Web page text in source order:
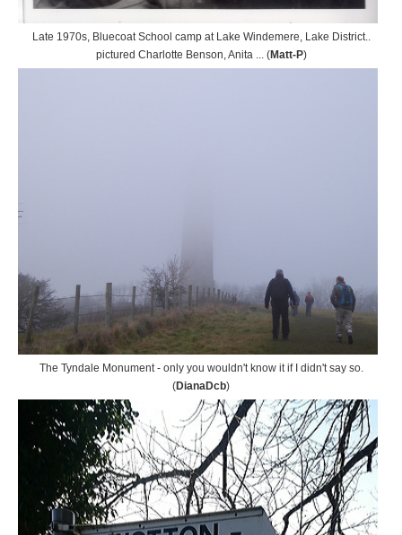
Late 1970s, Bluecoat School camp at Lake Windemere, Lake District..
pictured Charlotte Benson, Anita ... (Matt-P)
The Tyndale Monument - only you wouldn't know it if I didn't say so.
(DianaDcb)